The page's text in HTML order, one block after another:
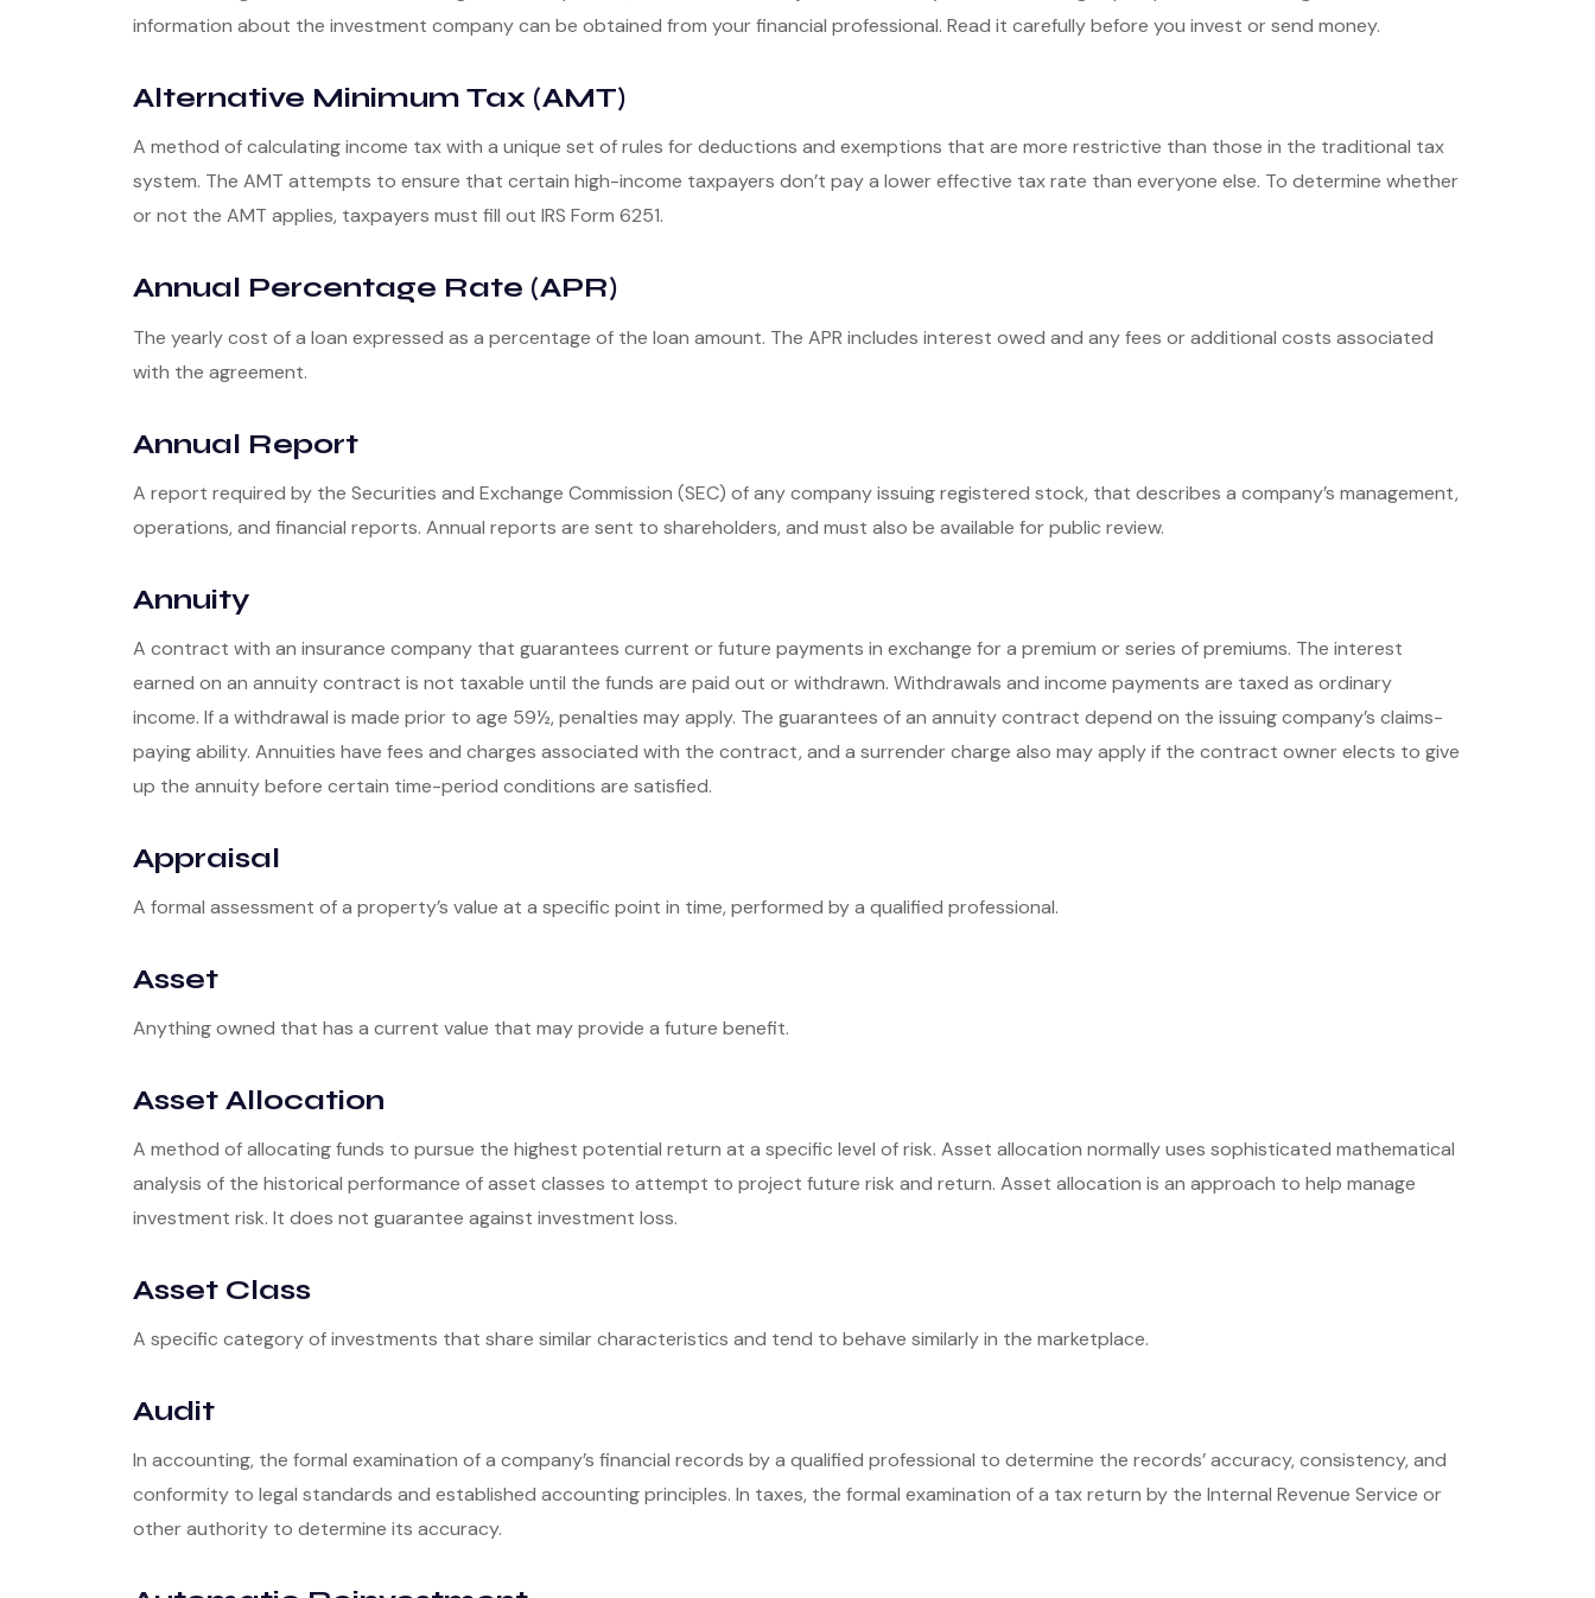
information about the investment company can be obtained from your financial professional. Read it carefully before you invest or send money.
Alternative Minimum Tax (AMT)
A method of calculating income tax with a unique set of rules for deductions and exemptions that are more restrictive than those in the traditional tax
system. The AMT attempts to ensure that certain high-income taxpayers don’t pay a lower effective tax rate than everyone else. To determine whether
or not the AMT applies, taxpayers must fill out IRS Form 6251.
Annual Percentage Rate (APR)
The yearly cost of a loan expressed as a percentage of the loan amount. The APR includes interest owed and any fees or additional costs associated
with the agreement.
Annual Report
A report required by the Securities and Exchange Commission (SEC) of any company issuing registered stock, that describes a company’s management,
operations, and financial reports. Annual reports are sent to shareholders, and must also be available for public review.
Annuity
A contract with an insurance company that guarantees current or future payments in exchange for a premium or series of premiums. The interest
earned on an annuity contract is not taxable until the funds are paid out or withdrawn. Withdrawals and income payments are taxed as ordinary
income. If a withdrawal is made prior to age 59½, penalties may apply. The guarantees of an annuity contract depend on the issuing company’s claims-
paying ability. Annuities have fees and charges associated with the contract, and a surrender charge also may apply if the contract owner elects to give
up the annuity before certain time-period conditions are satisfied.
Appraisal
A formal assessment of a property’s value at a specific point in time, performed by a qualified professional.
Asset
Anything owned that has a current value that may provide a future benefit.
Asset Allocation
A method of allocating funds to pursue the highest potential return at a specific level of risk. Asset allocation normally uses sophisticated mathematical
analysis of the historical performance of asset classes to attempt to project future risk and return. Asset allocation is an approach to help manage
investment risk. It does not guarantee against investment loss.
Asset Class
A specific category of investments that share similar characteristics and tend to behave similarly in the marketplace.
Audit
In accounting, the formal examination of a company’s financial records by a qualified professional to determine the records’ accuracy, consistency, and
conformity to legal standards and established accounting principles. In taxes, the formal examination of a tax return by the Internal Revenue Service or
other authority to determine its accuracy.